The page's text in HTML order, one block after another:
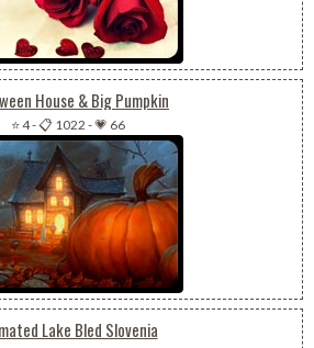
House & Big Pumpkin
⭐ 4-📋 1022 -💗 66
Lake Bled Slovenia